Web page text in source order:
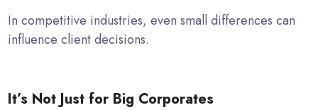
In competitive industries, even small differences can
influence client decisions.
It’s Not Just for Big Corporates